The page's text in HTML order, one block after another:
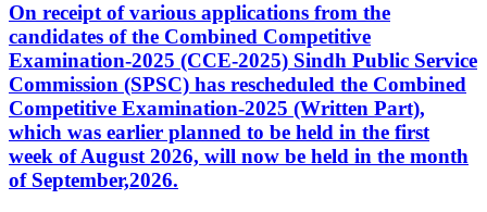
On receipt of various applications from the
candidates of the Combined Competitive
Examination-2025 (CCE-2025) Sindh Public Service
Commission (SPSC) has rescheduled the Combined
Competitive Examination-2025 (Written Part),
which was earlier planned to be held in the first
week of August 2026, will now be held in the month
of September,2026.